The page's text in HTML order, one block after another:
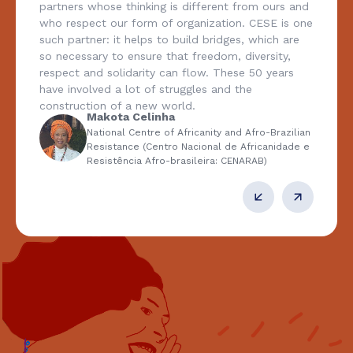
partners whose thinking is different from ours and
who respect our form of organization. CESE is one
such partner: it helps to build bridges, which are
so necessary to ensure that freedom, diversity,
respect and solidarity can flow. These 50 years
have involved a lot of struggles and the
construction of a new world.
Makota Celinha
National Centre of Africanity and Afro-Brazilian
Resistance (Centro Nacional de Africanidade e
Resistência Afro-brasileira: CENARAB)